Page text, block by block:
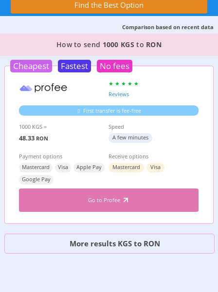
Find the Best Option
Comparison based on recent data
TOP PROVIDER TO SEND MONEY FROM
How to send 1000 KGS to RON
Cheapest Fastest No fees
Reviews
First transfer is fee-free
1000 KGS =
48.33 RON
Speed
A few minutes
Payment options
Mastercard
Visa
Apple Pay
Google Pay
Receive options
Mastercard
Visa
Go to Profee
More results KGS to RON